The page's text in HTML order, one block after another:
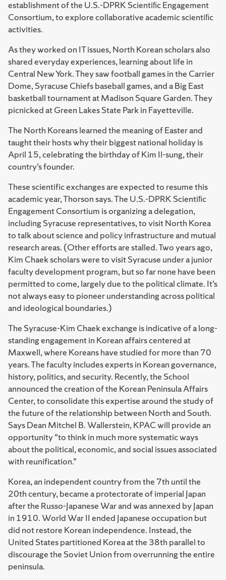
establishment of the U.S.-DPRK Scientiﬁc Engagement
Consortium, to explore collaborative academic scientiﬁc
activities.
As they worked on IT issues, North Korean scholars also
shared everyday experiences, learning about life in
Central New York. They saw football games in the Carrier
Dome, Syracuse Chiefs baseball games, and a Big East
basketball tournament at Madison Square Garden. They
picnicked at Green Lakes State Park in Fayetteville.
The North Koreans learned the meaning of Easter and
taught their hosts why their biggest national holiday is
April 15, celebrating the birthday of Kim Il-sung, their
country’s founder.
These scientific exchanges are expected to resume this
academic year, Thorson says. The U.S.-DPRK Scientiﬁc
Engagement Consortium is organizing a delegation,
including Syracuse representatives, to visit North Korea
to talk about science and policy infrastructure and mutual
research areas. (Other efforts are stalled. Two years ago,
Kim Chaek scholars were to visit Syracuse under a junior
faculty development program, but so far none have been
permitted to come, largely due to the political climate. It’s
not always easy to pioneer understanding across political
and ideological boundaries.)
The Syracuse-Kim Chaek exchange is indicative of a long-
standing engagement in Korean affairs centered at
Maxwell, where Koreans have studied for more than 70
years. The faculty includes experts in Korean governance,
history, politics, and security. Recently, the School
announced the creation of the Korean Peninsula Affairs
Center, to consolidate this expertise around the study of
the future of the relationship between North and South.
Says Dean Mitchel B. Wallerstein, KPAC will provide an
opportunity “to think in much more systematic ways
about the political, economic, and social issues associated
with reunification.”
Korea, an independent country from the 7th until the
20th century, became a protectorate of imperial Japan
after the Russo-Japanese War and was annexed by Japan
in 1910. World War II ended Japanese occupation but
did not restore Korean independence. Instead, the
United States partitioned Korea at the 38th parallel to
discourage the Soviet Union from overrunning the entire
peninsula.